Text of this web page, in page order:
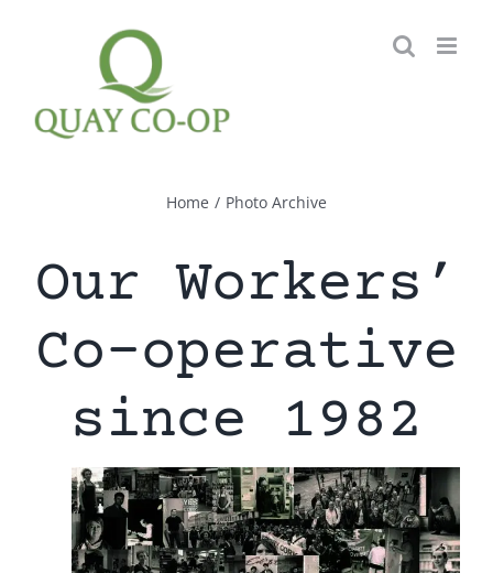
Home / Photo Archive
Our Workers’
Co-operative
since 1982